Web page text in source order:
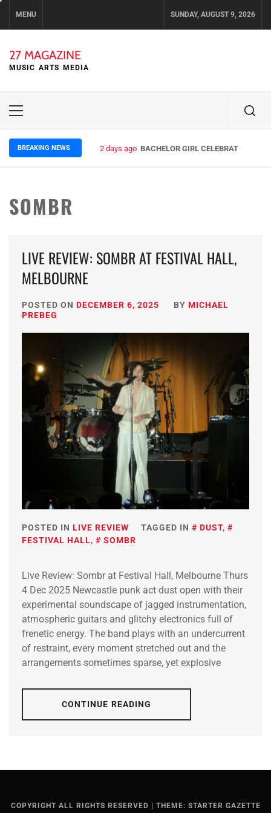
MENU SUNDAY, AUGUST 9, 2026
27 MAGAZINE
MUSIC ARTS MEDIA
Primary
BREAKING NEWS 2 days ago BACHELOR GIRL CELEBRATE THE
SOMBR
LIVE REVIEW: SOMBR AT FESTIVAL HALL,
MELBOURNE
POSTED ON DECEMBER 6, 2025 BY MICHAEL
PREBEG
POSTED IN LIVE REVIEW TAGGED IN DUST,
FESTIVAL HALL, SOMBR
Live Review: Sombr at Festival Hall, Melbourne Thurs
4 Dec 2025 Newcastle punk act dust open with their
experimental soundscape of jagged instrumentation,
atmospheric guitars and glitchy electronics full of
frenetic energy. The band plays with an undercurrent
of restraint, every moment stretched out and the
arrangements sometimes sparse, yet explosive
CONTINUE READING
COPYRIGHT ALL RIGHTS RESERVED
THEME: STARTER GAZETTE